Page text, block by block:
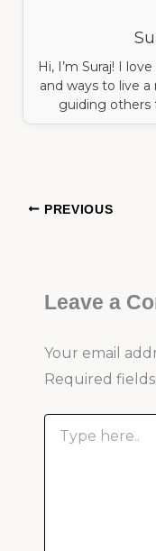
Hi, I’m Suraj! I
and ways to live
guiding others
PREVIOUS
Leave a
Your email
Required
Type
here..